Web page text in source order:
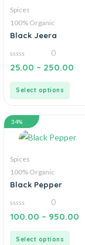
Spices
100% Organic
Black Jeera
0
out
0
25.00 – 250.00
Select options
34%
Spices
100% Organic
Black Pepper
0
out
0
100.00 – 950.00
Select options